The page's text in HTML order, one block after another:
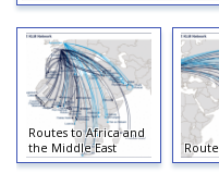
Routes to Africa and
the Middle East